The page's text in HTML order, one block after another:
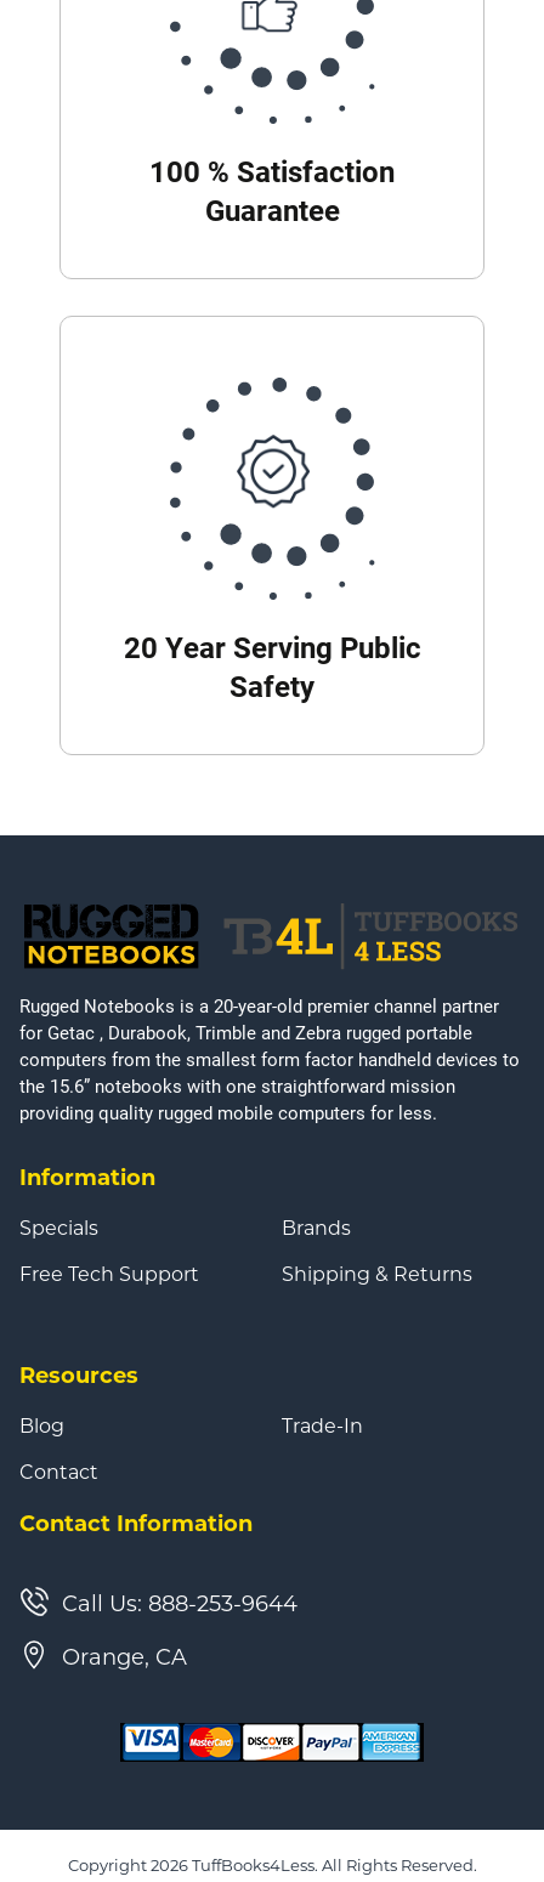
100 % Satisfaction
Guarantee
20 Year Serving Public
Safety
Rugged Notebooks is a 20-year-old premier channel partner
for Getac , Durabook, Trimble and Zebra rugged portable
computers from the smallest form factor handheld devices to
the 15.6” notebooks with one straightforward mission
providing quality rugged mobile computers for less.
Information
Specials
Free Tech Support
Brands
Shipping & Returns
Resources
Blog
Contact
Trade-In
Contact Information
Call Us: 888-253-9644
Orange, CA
Copyright 2026 TuffBooks4Less. All Rights Reserved.